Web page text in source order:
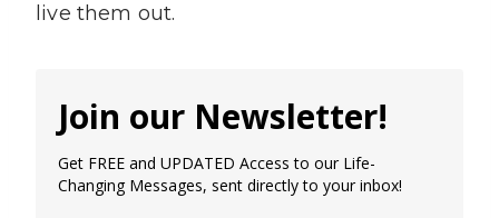
live them out.
Join our Newsletter!
Get FREE and UPDATED Access to our Life-
Changing Messages, sent directly to your inbox!